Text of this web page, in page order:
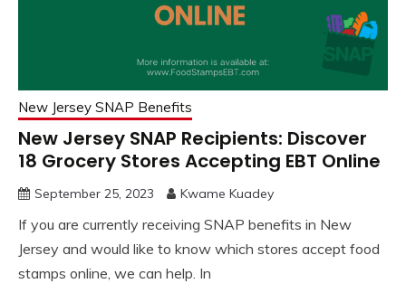
New Jersey SNAP Benefits
New Jersey SNAP Recipients: Discover
18 Grocery Stores Accepting EBT Online
September 25, 2023 Kwame Kuadey
If you are currently receiving SNAP benefits in New
Jersey and would like to know which stores accept food
stamps online, we can help. In